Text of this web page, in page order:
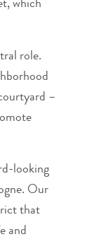
which
role.
–
looking
Our
that
and